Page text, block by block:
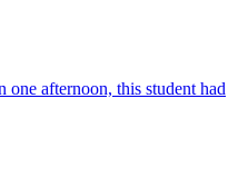
afternoon, this student had